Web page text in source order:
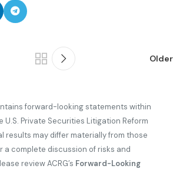
Older
forward-looking statements within
U.S. Private Securities Litigation Reform
results may differ materially from those
a complete discussion of risks and
review ACRG’s Forward-Looking